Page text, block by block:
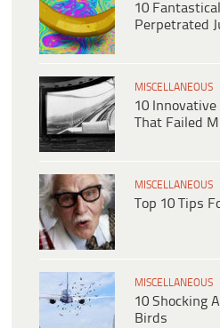
10
Perpetrated
MISCELLANEOUS
10 Innovative
That Failed
MISCELLANEOUS
Top 10 Tips
MISCELLANEOUS
10 Shocking
Birds